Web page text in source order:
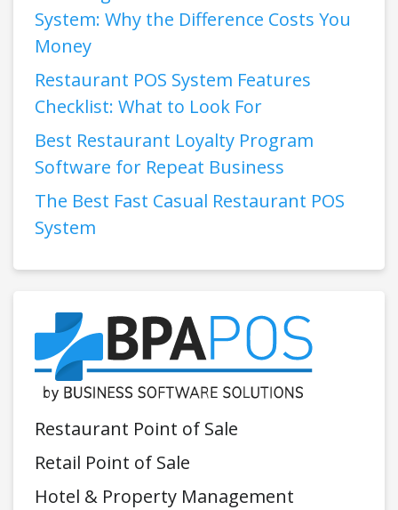
System: Why the Difference Costs You
Money
Restaurant POS System Features
Checklist: What to Look For
Best Restaurant Loyalty Program
Software for Repeat Business
The Best Fast Casual Restaurant POS
System
Restaurant Point of Sale
Retail Point of Sale
Hotel & Property Management